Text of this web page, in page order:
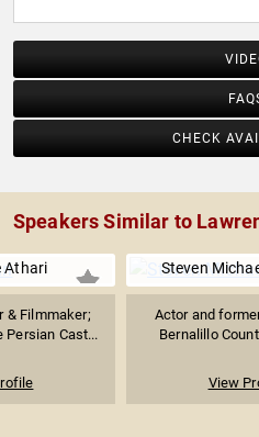
CHECK
Speakers Similar to
Athari
& Filmmaker;
Persian Cast...
Steven
Actor and
Bernalillo
View